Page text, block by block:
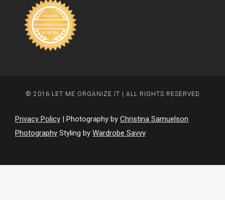
© 2016 LET ME ORGANIZE IT | ALL RIGHTS RESERVED
Privacy Policy | Photography by Christina Samuelson
Photography Styling by Wardrobe Savvy